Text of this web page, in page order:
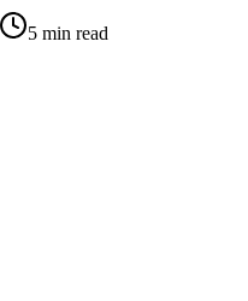
5 min read